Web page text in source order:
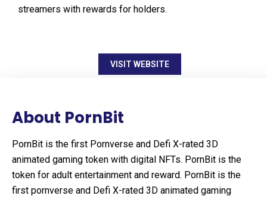
streamers with rewards for holders.
VISIT WEBSITE
About PornBit
PornBit is the first Pornverse and Defi X-rated 3D
animated gaming token with digital NFTs. PornBit is the
token for adult entertainment and reward. PornBit is the
first pornverse and Defi X-rated 3D animated gaming